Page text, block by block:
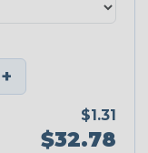
+
$1.31
$32.78